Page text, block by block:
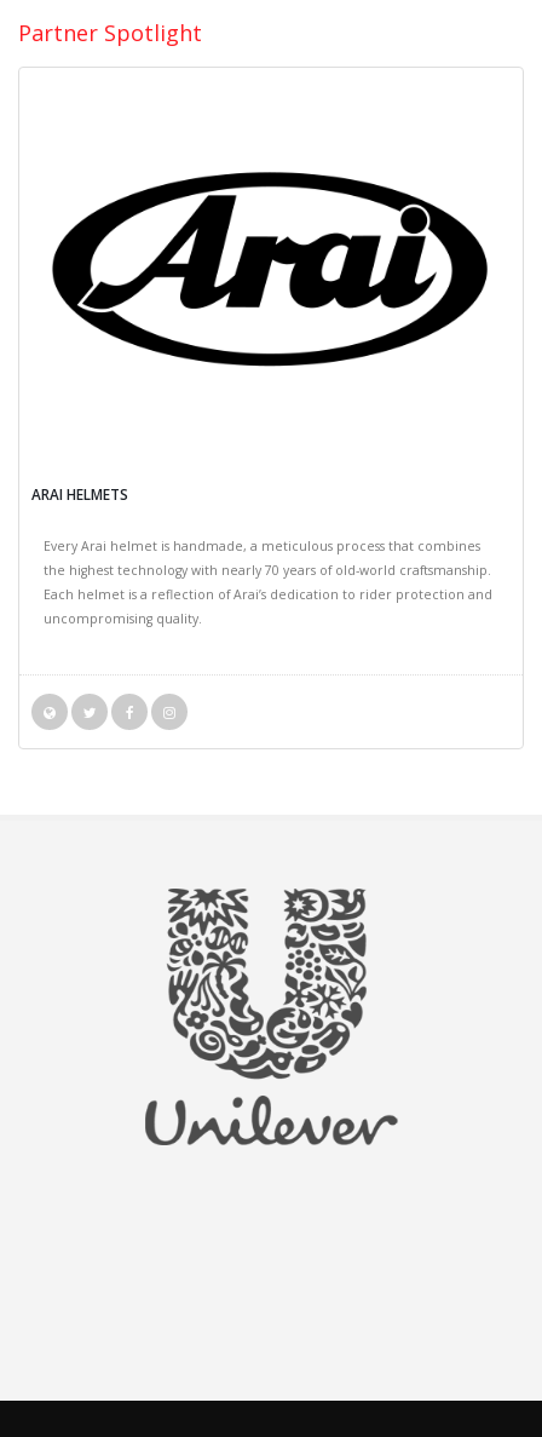
Partner Spotlight
ARAI HELMETS
Every Arai helmet is handmade, a meticulous process that combines
the highest technology with nearly 70 years of old-world craftsmanship.
Each helmet is a reflection of Arai’s dedication to rider protection and
uncompromising quality.